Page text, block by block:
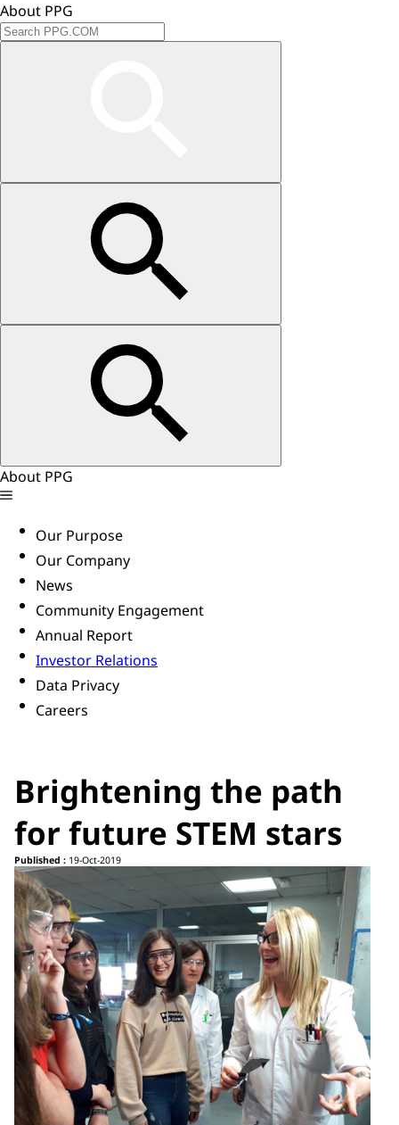
About PPG
About PPG
Our Purpose
Our Company
News
Community Engagement
Annual Report
Investor Relations
Data Privacy
Careers
Brightening the path
for future STEM stars
Published : 19-Oct-2019